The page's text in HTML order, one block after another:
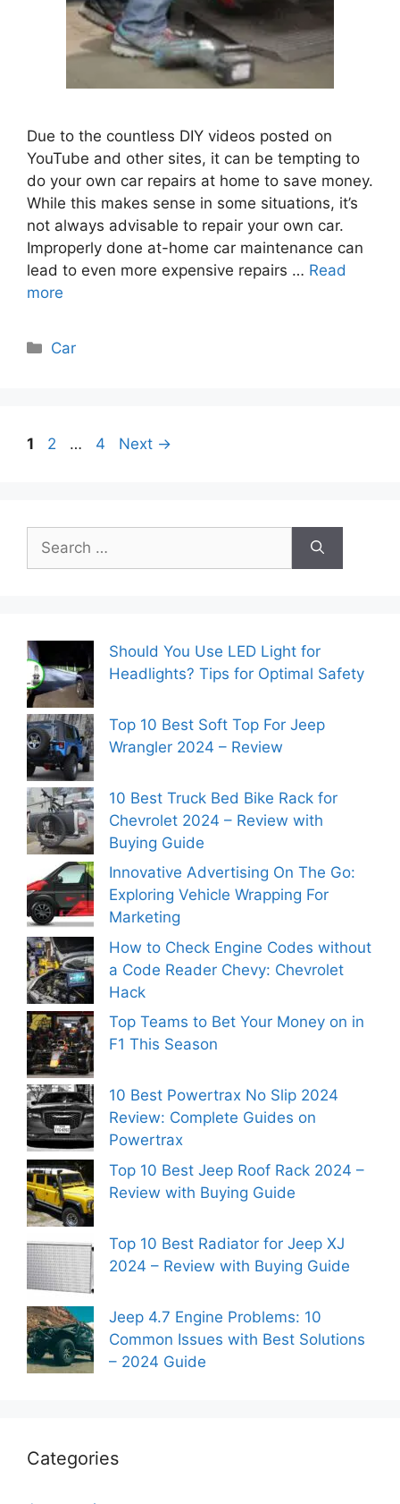
Due to the countless DIY videos posted on
YouTube and other sites, it can be tempting to
do your own car repairs at home to save money.
While this makes sense in some situations, it’s
not always advisable to repair your own car.
Improperly done at-home car maintenance can
lead to even more expensive repairs … Read
more
Categories
Car
Page
1 Page
2 … Page
4 Next →
for:
Should You Use LED Light for
Headlights? Tips for Optimal Safety
Top 10 Best Soft Top For Jeep
Wrangler 2024 – Review
10 Best Truck Bed Bike Rack for
Chevrolet 2024 – Review with
Buying Guide
Innovative Advertising On The Go:
Exploring Vehicle Wrapping For
Marketing
How to Check Engine Codes without
a Code Reader Chevy: Chevrolet
Hack
Top Teams to Bet Your Money on in
F1 This Season
10 Best Powertrax No Slip 2024
Review: Complete Guides on
Powertrax
Top 10 Best Jeep Roof Rack 2024 –
Review with Buying Guide
Top 10 Best Radiator for Jeep XJ
2024 – Review with Buying Guide
Jeep 4.7 Engine Problems: 10
Common Issues with Best Solutions
– 2024 Guide
Categories